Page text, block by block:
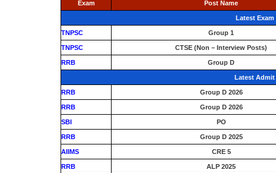
Exam Post Name
Latest Exam
TNPSC Group 1
TNPSC CTSE (Non – Interview Posts)
RRB Group D
Latest Admit
RRB Group D 2026
RRB Group D 2026
SBI PO
RRB Group D 2025
AIIMS CRE 5
RRB ALP 2025